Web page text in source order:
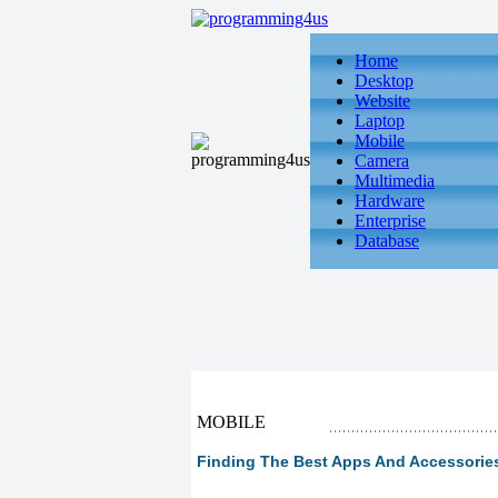
Home
Desktop
Website
Laptop
Mobile
Camera
Multimedia
Hardware
Enterprise
Database
MOBILE
Finding The Best Apps And